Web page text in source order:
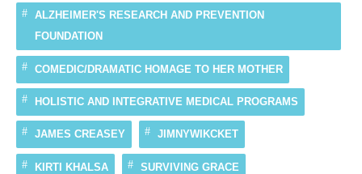
ALZHEIMER'S RESEARCH AND PREVENTION
FOUNDATION
COMEDIC/DRAMATIC HOMAGE TO HER MOTHER
HOLISTIC AND INTEGRATIVE MEDICAL PROGRAMS
JAMES CREASEY JIMNYWIKCKET
KIRTI KHALSA SURVIVING GRACE